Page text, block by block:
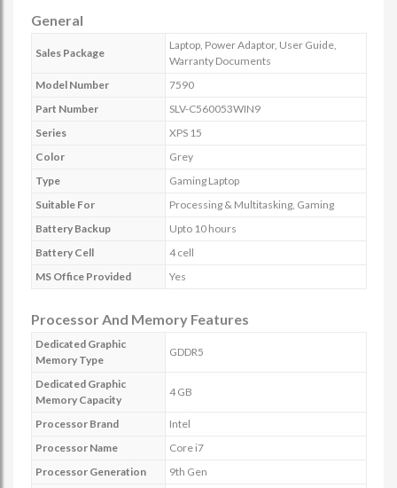
General
Sales Package
Laptop, Power Adaptor, User Guide,
Warranty Documents
Model Number
7590
Part Number
SLV-C560053WIN9
Series
XPS 15
Color
Grey
Type
Gaming Laptop
Suitable For
Processing & Multitasking, Gaming
Battery Backup
Upto 10 hours
Battery Cell
4 cell
MS Office Provided
Yes
Processor And Memory Features
Dedicated Graphic
Memory Type
GDDR5
Dedicated Graphic
Memory Capacity
4 GB
Processor Brand
Intel
Processor Name
Core i7
Processor Generation
9th Gen